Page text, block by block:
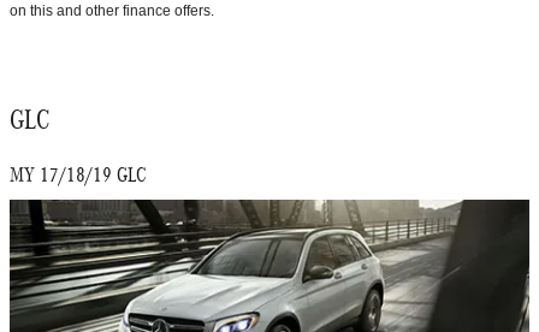
on this and other finance offers.
GLC
MY 17/18/19 GLC